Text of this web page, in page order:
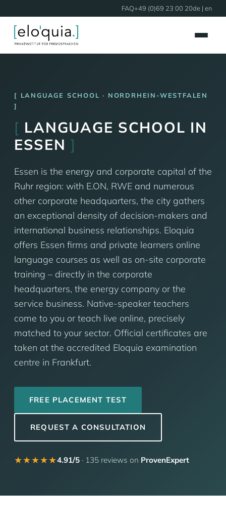
FAQ+49 (0)69 23 00 20de | en
LANGUAGE SCHOOL · NORDRHEIN-WESTFALEN
[ LANGUAGE SCHOOL IN
ESSEN]
Essen is the energy and corporate capital of the
Ruhr region: with E.ON, RWE and numerous
other corporate headquarters, the city gathers
an exceptional density of decision-makers and
international business relationships. Eloquia
offers Essen firms and private learners online
language courses as well as on-site corporate
training – directly in the corporate
headquarters, the energy company or the
service business. Native-speaker teachers
come to you or teach live online, precisely
matched to your sector. Official certificates are
taken at the accredited Eloquia examination
centre in Frankfurt.
FREE PLACEMENT TEST
REQUEST A CONSULTATION
★★★★★4.91/5 · 135 reviews on ProvenExpert